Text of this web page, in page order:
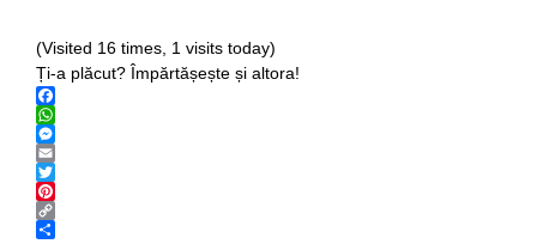
(Visited 16 times, 1 visits today)
Ți-a plăcut? Împărtășește și altora!
Facebook
WhatsApp
Messenger
Email
Twitter
Pinterest
Copy